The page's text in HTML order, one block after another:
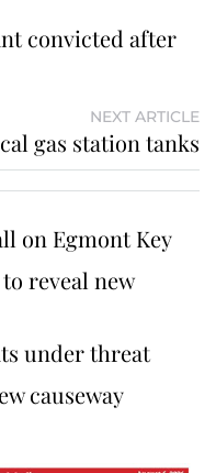
convicted after
NEXT ARTICLE
gas station tanks
on Egmont Key
reveal new
under threat
causeway